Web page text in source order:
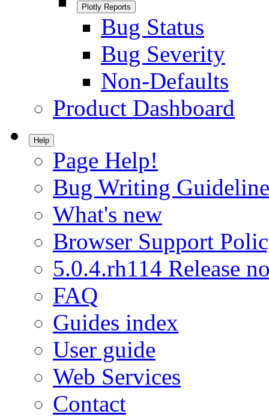
Plotly Reports
Bug Status
Bug Severity
Non-Defaults
Product Dashboard
Help
Page Help!
Bug Writing
What's new
Browser Support
5.0.4.rh114 Release
FAQ
Guides index
User guide
Web Services
Contact